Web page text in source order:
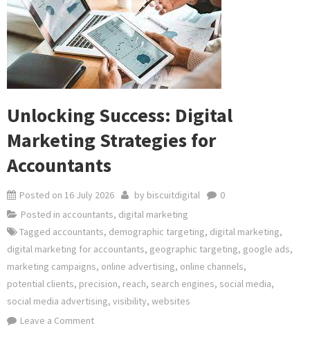
Unlocking Success: Digital
Marketing Strategies for
Accountants
Posted on 16 July 2026 by biscuitdigital
0
Posted in accountants, digital marketing
Tagged accountants, demographic targeting, digital marketing,
digital marketing for accountants, geographic targeting, google ads,
marketing campaigns, online advertising, online channels,
potential clients, precision, reach, search engines, social media,
social media advertising, visibility, websites
Leave a Commenton